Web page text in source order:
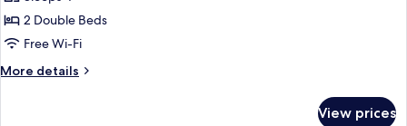
Suite,
2
Beds
2 Double Beds
Free Wi-Fi
More details
More
View prices